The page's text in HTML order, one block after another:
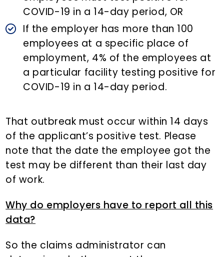
COVID-19 in a 14-day period, OR
If the employer has more than 100
employees at a specific place of
employment, 4% of the employees at
a particular facility testing positive for
COVID-19 in a 14-day period.
That outbreak must occur within 14 days
of the applicant’s positive test. Please
note that the date the employee got the
test may be different than their last day
of work.
Why do employers have to report all this
data?
So the claims administrator can